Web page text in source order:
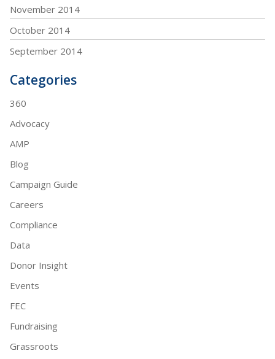
November 2014
October 2014
September 2014
Categories
360
Advocacy
AMP
Blog
Campaign Guide
Careers
Compliance
Data
Donor Insight
Events
FEC
Fundraising
Grassroots